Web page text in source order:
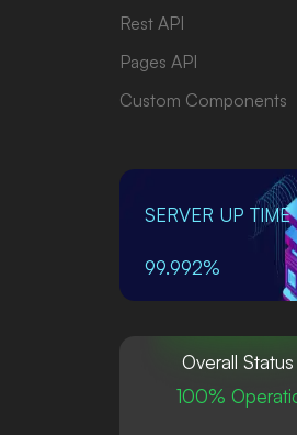
Rest API
Pages API
Custom Components
SERVER UP TIME
99.992%
Overall Status
100%